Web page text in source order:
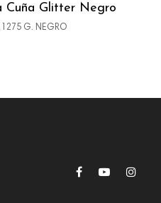
Cuña Glitter Negro
1275 G. NEGRO